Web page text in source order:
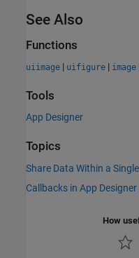
See Also
Functions
uiimage | uifigure | image
Tools
App Designer
Topics
Share Data Within a
Callbacks in App Designer
How